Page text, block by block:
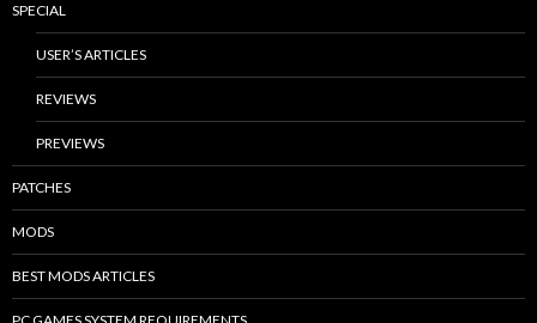
SPECIAL
USER’S ARTICLES
REVIEWS
PREVIEWS
PATCHES
MODS
BEST MODS ARTICLES